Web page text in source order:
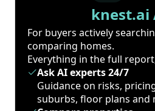
knest.ai
For buyers actively
comparing homes.
Everything in the full
Ask AI experts 24/7
Guidance on risks,
suburbs, floor plans and